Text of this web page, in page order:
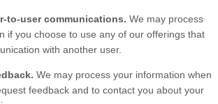
to-user communications. We may process
if you choose to use any of our offerings that
with another user.
We may process your information when
feedback and to contact you about your